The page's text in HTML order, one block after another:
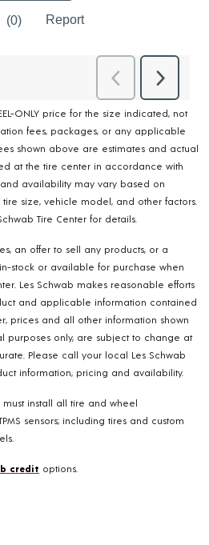
ONLY price for the size indicated, not
fees, packages, or any applicable
shown above are estimates and actual
at the tire center in accordance with
availability may vary based on
size, vehicle model, and other factors.
Tire Center for details.
an offer to sell any products, or a
stock or available for purchase when
Les Schwab makes reasonable efforts
and applicable information contained
prices and all other information shown
purposes only, are subject to change at
Please call your local Les Schwab
information, pricing and availability.
must install all tire and wheel
sensors; including tires and custom
credit options.